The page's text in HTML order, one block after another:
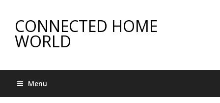
CONNECTED HOME
WORLD
Menu